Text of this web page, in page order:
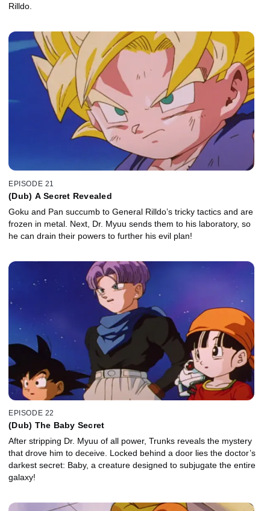
Rilldo.
EPISODE 21
(Dub) A Secret Revealed
Goku and Pan succumb to General Rilldo’s tricky tactics and are
frozen in metal. Next, Dr. Myuu sends them to his laboratory, so
he can drain their powers to further his evil plan!
EPISODE 22
(Dub) The Baby Secret
After stripping Dr. Myuu of all power, Trunks reveals the mystery
that drove him to deceive. Locked behind a door lies the doctor’s
darkest secret: Baby, a creature designed to subjugate the entire
galaxy!